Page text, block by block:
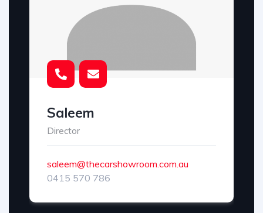
Saleem
Director
saleem@thecarshowroom.com.au
0415 570 786